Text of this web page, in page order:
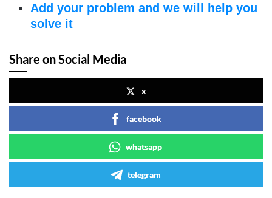
Add your problem and we will help you
solve it
Share on Social Media
x
facebook
whatsapp
telegram